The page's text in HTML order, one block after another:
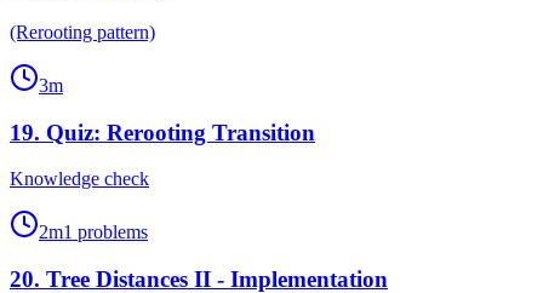
(Rerooting pattern)
3m
19. Quiz: Rerooting Transition
Knowledge check
2m1 problems
20. Tree Distances II - Implementation